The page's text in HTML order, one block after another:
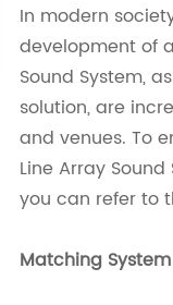
In modern
development of
Sound System,
solution, are
and venues. To
Line Array
you can refer to
Matching